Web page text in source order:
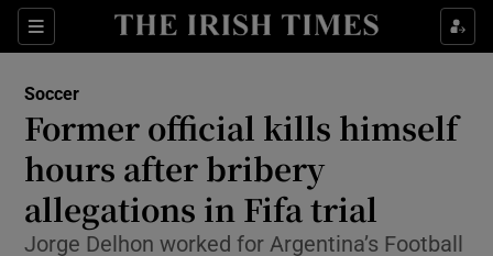
Sections
Show Property sub sections
Show Health sub sections
Show Life & Style sub sections
Show Culture sub sections
Soccer
Former official kills himself
hours after bribery
allegations in Fifa trial
Jorge Delhon worked for Argentina’s Football